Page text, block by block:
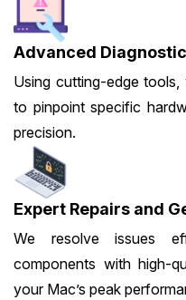
Advanced
Using cutting-edge
to pinpoint specific
precision.
Expert Repairs and
We resolve issues
components with high-
your Mac’s peak